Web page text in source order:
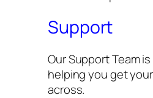
Support
Our Support Team
helping you get
across.